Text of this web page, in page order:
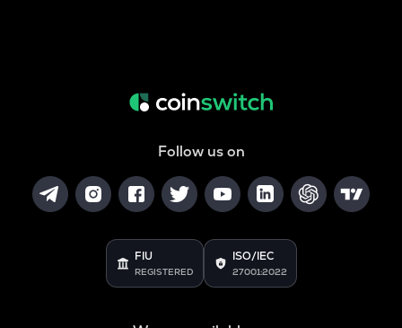
Follow us on
FIU
REGISTERED
ISO/IEC
27001:2022